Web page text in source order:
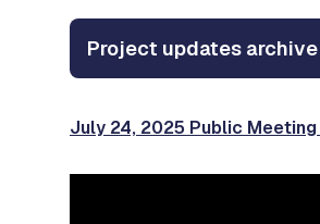
Project updates archive
July 24, 2025 Public